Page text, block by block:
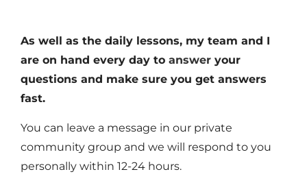
As well as the daily lessons, my team and I
are on hand every day to answer your
questions and make sure you get answers
fast.
You can leave a message in our private
community group and we will respond to you
personally within 12-24 hours.